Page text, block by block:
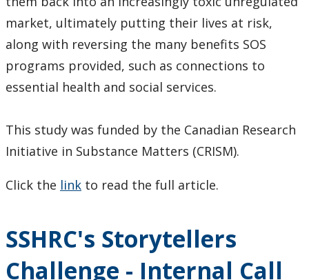
market, ultimately putting their lives at risk,
along with reversing the many benefits SOS
programs provided, such as connections to
essential health and social services.
This study was funded by the Canadian Research
Initiative in Substance Matters (CRISM).
Click the link to read the full article.
SSHRC's Storytellers
Challenge - Internal Call